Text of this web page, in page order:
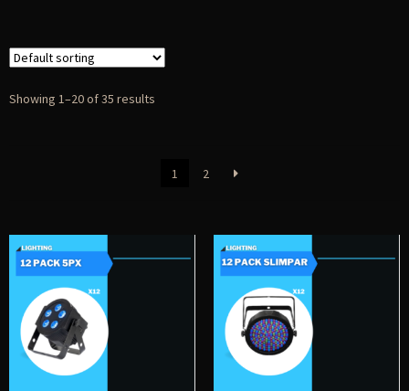
Showing 1–20 of 35 results
1 2